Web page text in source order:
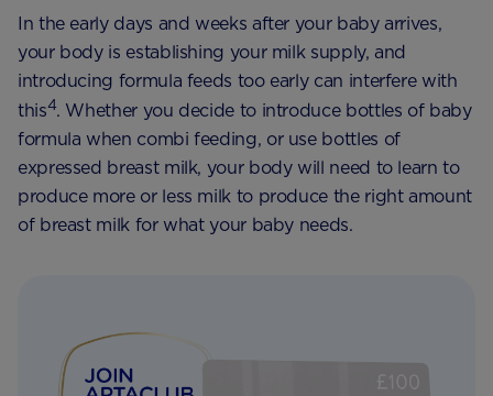
In the early days and weeks after your baby arrives,
your body is establishing your milk supply, and
introducing formula feeds too early can interfere with
this4. Whether you decide to introduce bottles of baby
formula when combi feeding, or use bottles of
expressed breast milk, your body will need to learn to
produce more or less milk to produce the right amount
of breast milk for what your baby needs.